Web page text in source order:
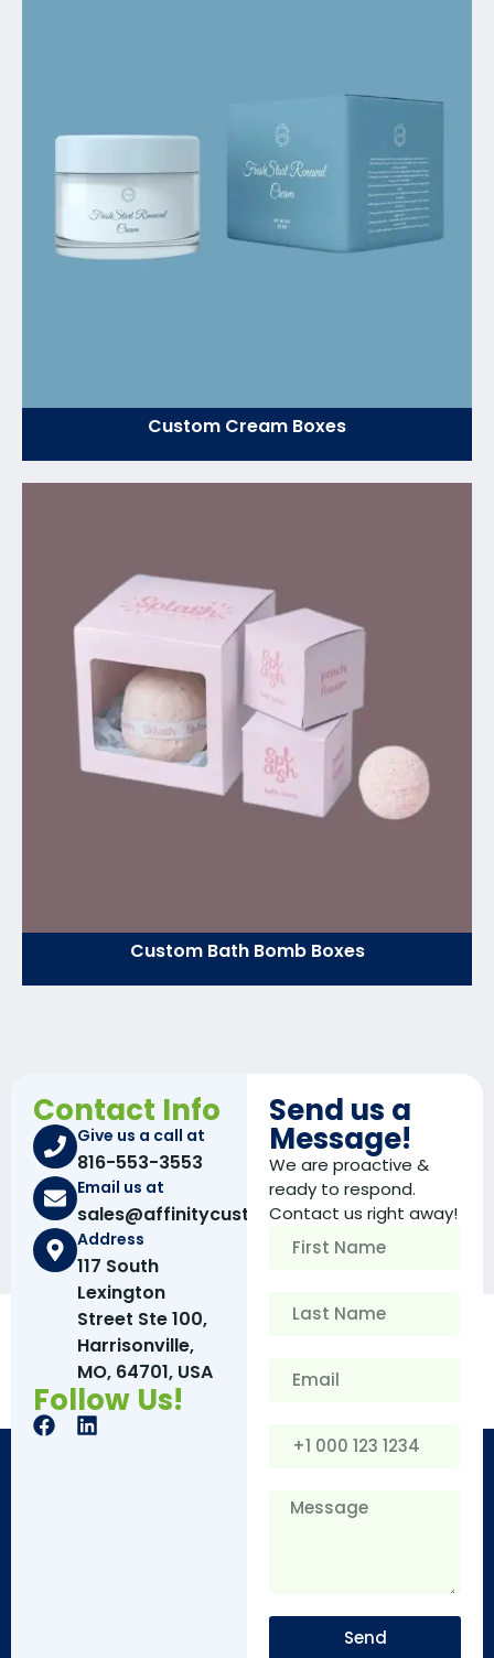
Custom Cream Boxes
Custom Bath Bomb Boxes
Contact Info
Give us a call at
816-553-3553
Email us at
sales@affinitycustomboxes.com
Address
117 South
Lexington
Street Ste 100,
Harrisonville,
MO, 64701, USA
Follow Us!
Send us a
Message!
We are proactive &
ready to respond.
Contact us right away!
Send